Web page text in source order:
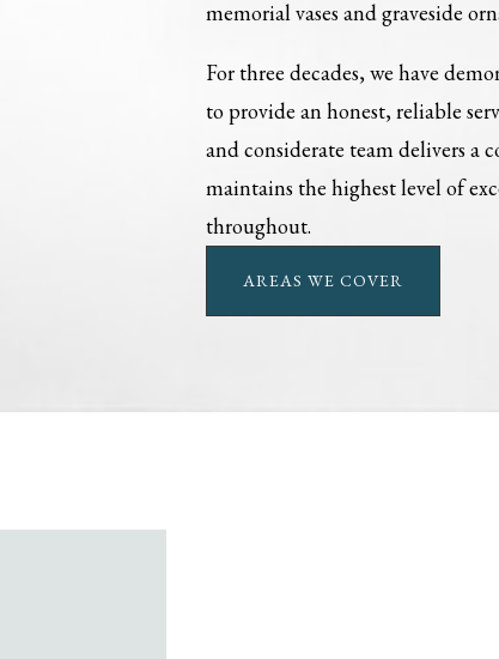
memorial vases and graveside
For three decades, we have
to provide an honest, reliable
and considerate team delivers a
maintains the highest level of
throughout.
AREAS WE COVER